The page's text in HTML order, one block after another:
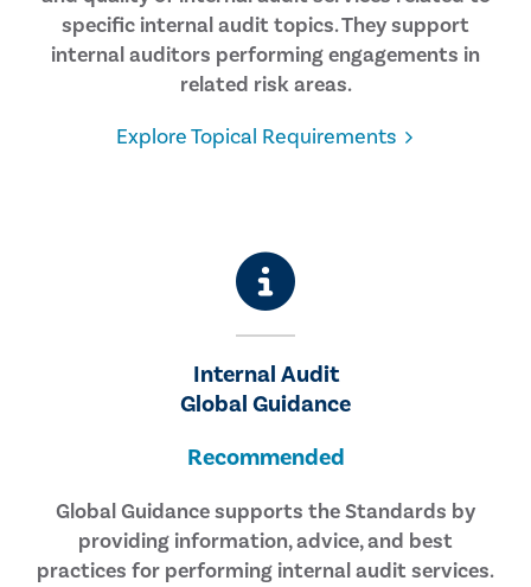
specific internal audit topics. They support
internal auditors performing engagements in
related risk areas.
Explore Topical Requirements
Internal Audit
Global Guidance
Recommended
Global Guidance supports the Standards by
providing information, advice, and best
practices for performing internal audit services.